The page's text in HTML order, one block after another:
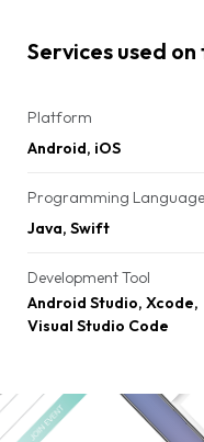
Services used
Platform
Android, iOS
Programming Language
Java, Swift
Development Tool
Android Studio, Xcode,
Visual Studio Code